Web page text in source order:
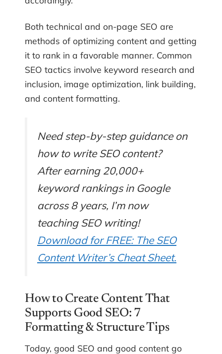
Both technical and on-page SEO are
methods of optimizing content and getting
it to rank in a favorable manner. Common
SEO tactics involve keyword research and
inclusion, image optimization, link building,
and content formatting.
Need step-by-step guidance on
how to write SEO content?
After earning 20,000+
keyword rankings in Google
across 8 years, I’m now
teaching SEO writing!
Download for FREE: The SEO
Content Writer’s Cheat Sheet.
How to Create Content That
Supports Good SEO: 7
Formatting & Structure Tips
Today, good SEO and good content go